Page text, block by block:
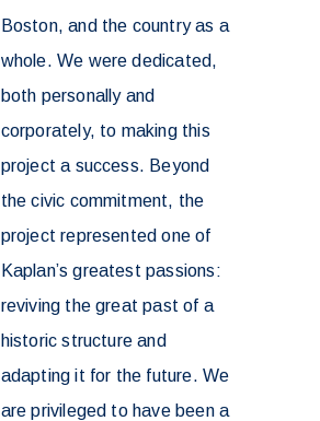
Boston, and the country as a
whole. We were dedicated,
both personally and
corporately, to making this
project a success. Beyond
the civic commitment, the
project represented one of
Kaplan’s greatest passions:
reviving the great past of a
historic structure and
adapting it for the future. We
are privileged to have been a